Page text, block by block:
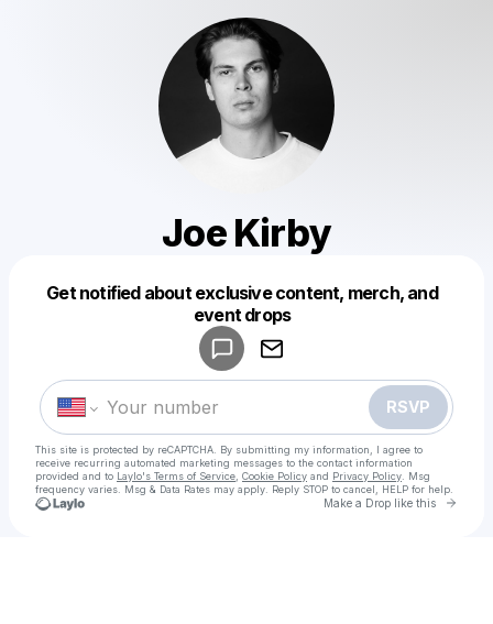
Joe Kirby
Get notified about exclusive content, merch, and
event drops
RSVP
This site is protected by reCAPTCHA. By submitting my information, I agree to
receive recurring automated marketing messages to the contact information
provided and to Laylo's Terms of Service Cookie Policy and Privacy Policy . Msg
frequency varies. Msg & Data Rates may apply. Reply STOP to cancel, HELP for help.
Make a Drop like this Go
Make a drop like this